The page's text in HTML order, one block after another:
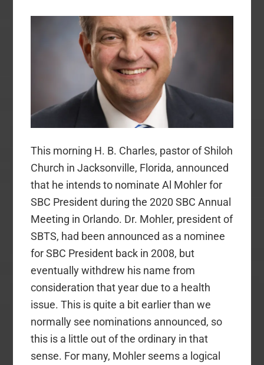
This morning H. B. Charles, pastor of Shiloh
Church in Jacksonville, Florida, announced
that he intends to nominate Al Mohler for
SBC President during the 2020 SBC Annual
Meeting in Orlando. Dr. Mohler, president of
SBTS, had been announced as a nominee
for SBC President back in 2008, but
eventually withdrew his name from
consideration that year due to a health
issue. This is quite a bit earlier than we
normally see nominations announced, so
this is a little out of the ordinary in that
sense. For many, Mohler seems a logical